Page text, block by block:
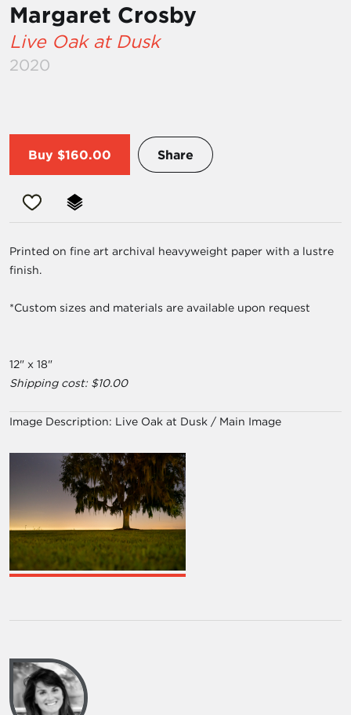
Margaret Crosby
Live Oak at Dusk
2020
Buy $160.00 Share
Printed on fine art archival heavyweight paper with a lustre
finish.
*Custom sizes and materials are available upon request
12" x 18"
Shipping cost: $10.00
Image Description: Live Oak at Dusk / Main Image